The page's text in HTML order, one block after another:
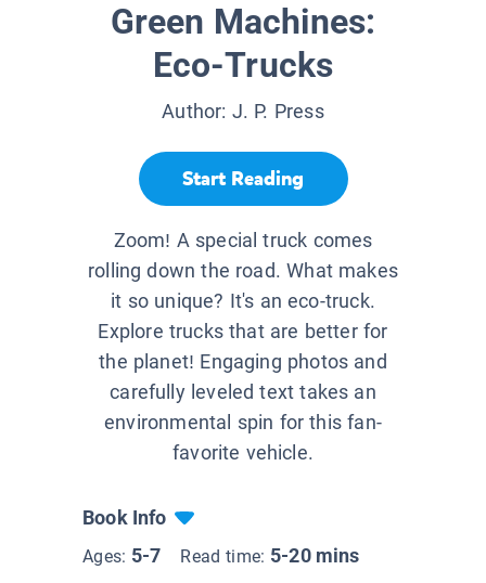
Green Machines:
Eco-Trucks
Author: J. P. Press
Start Reading
Zoom! A special truck comes
rolling down the road. What makes
it so unique? It's an eco-truck.
Explore trucks that are better for
the planet! Engaging photos and
carefully leveled text takes an
environmental spin for this fan-
favorite vehicle.
Book Info
Ages: 5-7 Read time: 5-20 mins